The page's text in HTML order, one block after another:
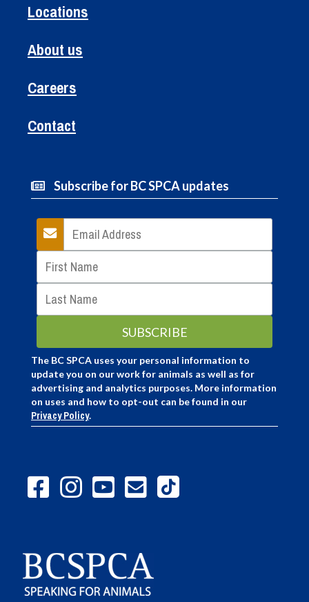
Locations
About us
Careers
Contact
Subscribe for BC SPCA updates
The BC SPCA uses your personal information to
update you on our work for animals as well as for
advertising and analytics purposes. More information
on uses and how to opt-out can be found in our
Privacy Policy.